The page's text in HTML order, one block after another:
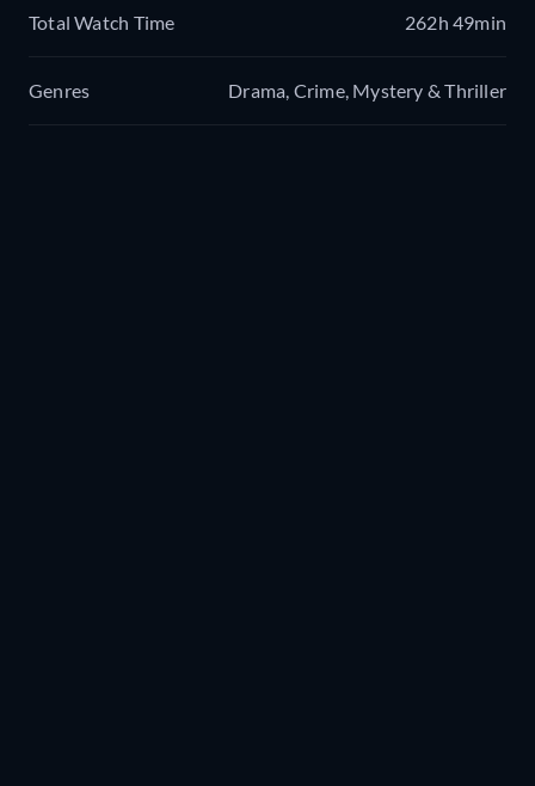
Total Watch Time 262h 49min
Genres Drama, Crime, Mystery & Thriller